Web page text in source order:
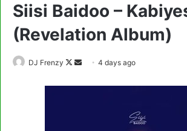
Siisi Baidoo –
(Revelation Album)
DJ Frenzy
Follow
Send4 days ago